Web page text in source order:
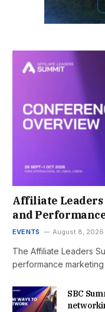
Affiliate Leaders
and
EVENTS August 8, 2026
The Affiliate Leaders
performance
SBC